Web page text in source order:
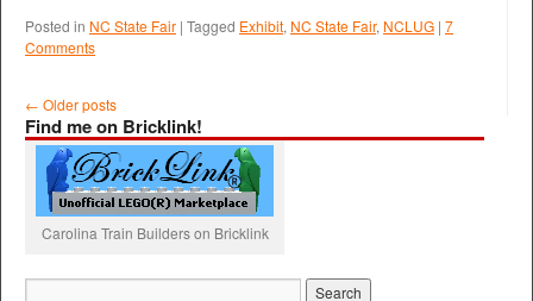
Posted in NC State Fair | Tagged Exhibit, NC State Fair, NCLUG | 7
Comments
← Older posts
Find me on Bricklink!
Carolina Train Builders on Bricklink